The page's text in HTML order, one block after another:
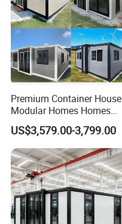
Premium Container House
Modular Homes Homes
Prefabricated Houses with
Modermdesign for Global
Housing Solutions
US$3,579.00-3,799.00